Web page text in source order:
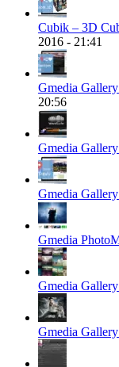
Cubik – 3D
2016 - 21:41
Gmedia
20:56
Gmedia
Gmedia
Gmedia
Gmedia
Gmedia